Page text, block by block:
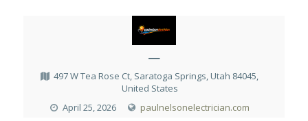
—
497 W Tea Rose Ct, Saratoga Springs, Utah 84045,
United States
April 25, 2026
paulnelsonelectrician.com